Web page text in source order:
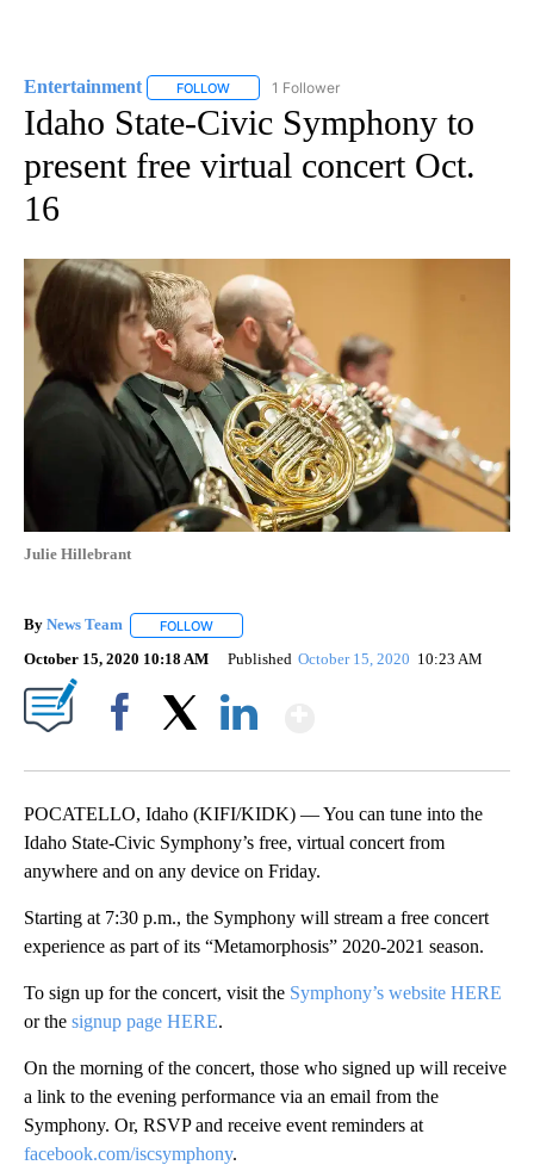
Entertainment FOLLOW FOLLOW "ENTERTAINMENT" TO RECEIVE
1 Follower
Idaho State-Civic Symphony to
present free virtual concert Oct.
16
Julie Hillebrant
By News Team FOLLOW
October 15, 2020 10:18 AM Published October 15, 2020 10:23 AM
POCATELLO, Idaho (KIFI/KIDK) — You can tune into the
Idaho State-Civic Symphony’s free, virtual concert from
anywhere and on any device on Friday.
Starting at 7:30 p.m., the Symphony will stream a free concert
experience as part of its “Metamorphosis” 2020-2021 season.
To sign up for the concert, visit the Symphony’s website HERE
or the signup page HERE.
On the morning of the concert, those who signed up will receive
a link to the evening performance via an email from the
Symphony. Or, RSVP and receive event reminders at
facebook.com/iscsymphony.